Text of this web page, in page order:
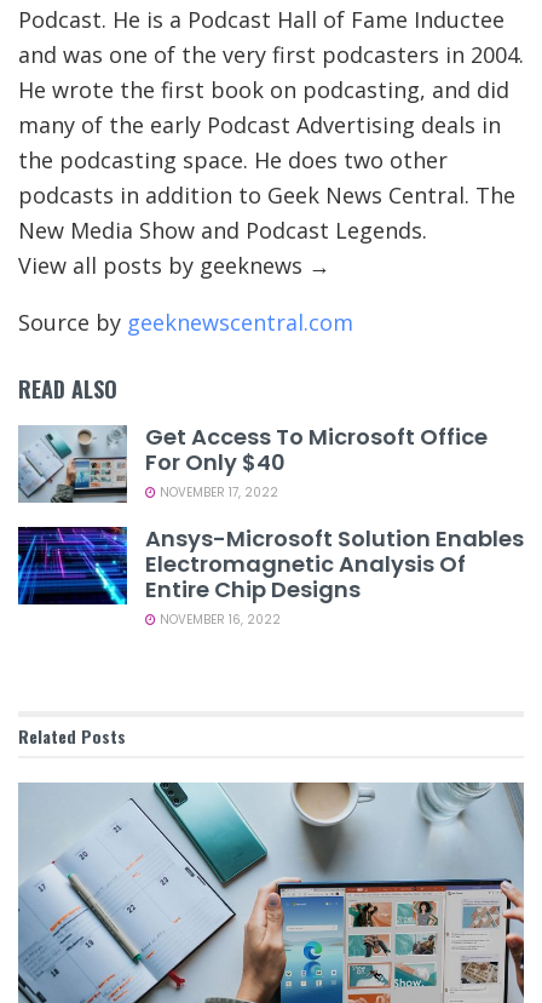
Podcast. He is a Podcast Hall of Fame Inductee
and was one of the very first podcasters in 2004.
He wrote the first book on podcasting, and did
many of the early Podcast Advertising deals in
the podcasting space. He does two other
podcasts in addition to Geek News Central. The
New Media Show and Podcast Legends.
View all posts by geeknews →
Source by geeknewscentral.com
READ ALSO
Get Access To Microsoft Office
For Only $40
NOVEMBER 17, 2022
Ansys-Microsoft Solution Enables
Electromagnetic Analysis Of
Entire Chip Designs
NOVEMBER 16, 2022
Related Posts